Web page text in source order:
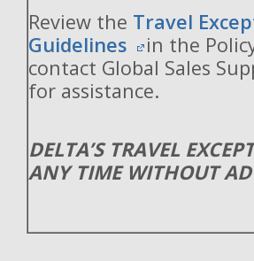
Review the Travel
Guidelines
in the
contact Global Sales
for assistance.
DELTA’S TRAVEL
ANY TIME WITHOUT